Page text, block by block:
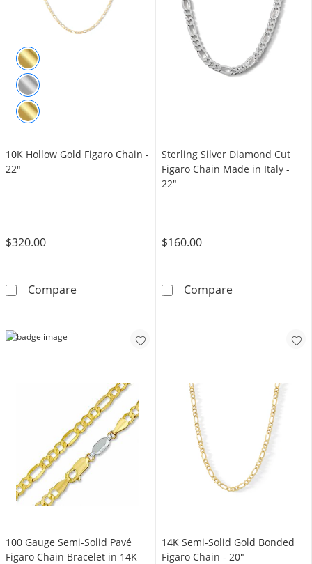
10K Hollow Gold Figaro Chain -
22"
$320.00
Compare10K Hollow Gold Figaro Chain - 22&quot;
Sterling Silver Diamond Cut
Figaro Chain Made in Italy -
22"
$160.00
CompareSterling Silver
100 Gauge Semi-Solid Pavé
Figaro Chain Bracelet in 14K
14K Semi-Solid Gold Bonded
Figaro Chain - 20"